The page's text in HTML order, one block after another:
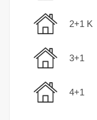
2+1 K
3+1
4+1